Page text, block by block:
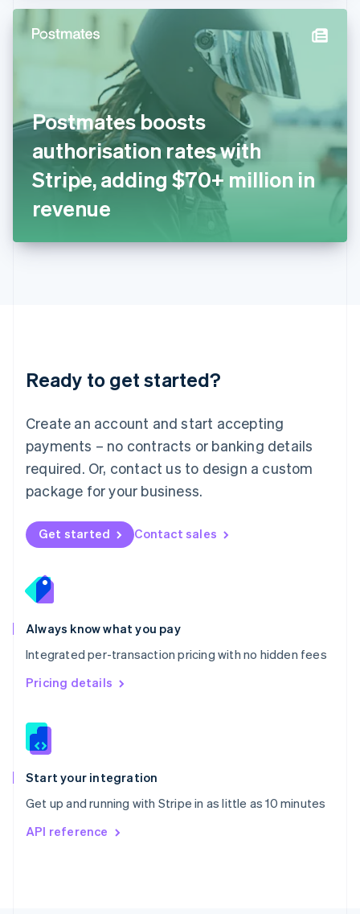
Postmates boosts
authorisation rates with
Stripe, adding $70+ million in
revenue
Ready to get started?
Create an account and start accepting
payments – no contracts or banking details
required. Or, contact us to design a custom
package for your business.
Get started Contact sales
Always know what you pay
Integrated per-transaction pricing with no hidden fees
Pricing details
Start your integration
Get up and running with Stripe in as little as 10 minutes
API reference
Hong Kong SAR, China
Hungary
English
Italy
ItalianoEnglish
Japan
日本語English
English
DeutschEnglish
English 简体中文
Mexico
EspañolEnglish
Netherlands
Nederlands English
New Zealand
Norway
English
English
Portugal
Português
Romania
English
Singapore
English 简体中文
Slovakia
Slovenia
Spain
EspañolEnglish
Svenska English
DeutschFrançais